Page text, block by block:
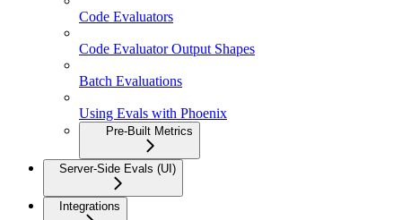
Code Evaluators
Code Evaluator Output Shapes
Batch Evaluations
Using Evals with Phoenix
Pre-Built Metrics
Server-Side Evals (UI)
Integrations